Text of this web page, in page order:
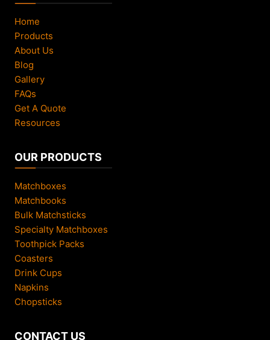
Home
Products
About Us
Blog
Gallery
FAQs
Get A Quote
Resources
OUR PRODUCTS
Matchboxes
Matchbooks
Bulk Matchsticks
Specialty Matchboxes
Toothpick Packs
Coasters
Drink Cups
Napkins
Chopsticks
CONTACT US